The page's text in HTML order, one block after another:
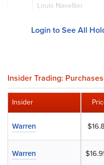
Louis Navellier
Login to See All
Insider Trading: Purchases
Insider
Warren
Warren